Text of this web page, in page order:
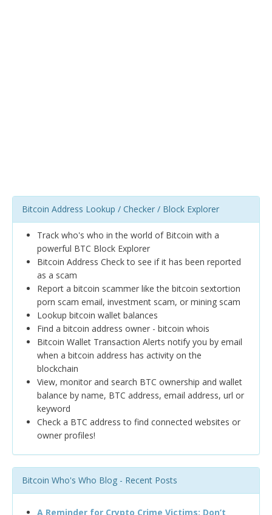
Bitcoin Address Lookup / Checker / Block Explorer
Track who's who in the world of Bitcoin with a
powerful BTC Block Explorer
Bitcoin Address Check to see if it has been reported
as a scam
Report a bitcoin scammer like the bitcoin sextortion
porn scam email, investment scam, or mining scam
Lookup bitcoin wallet balances
Find a bitcoin address owner - bitcoin whois
Bitcoin Wallet Transaction Alerts notify you by email
when a bitcoin address has activity on the
blockchain
View, monitor and search BTC ownership and wallet
balance by name, BTC address, email address, url or
keyword
Check a BTC address to find connected websites or
owner profiles!
Bitcoin Who's Who Blog - Recent Posts
A Reminder for Crypto Crime Victims: Don’t